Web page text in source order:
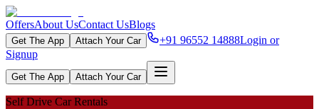
OffersAbout UsContact UsBlogs
Get The App Attach Your Car +91 96552 14888Login or
Signup
Get The App Attach Your Car
Self Drive Car Rentals